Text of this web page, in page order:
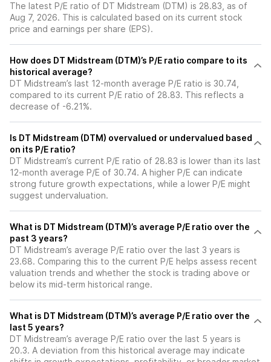
The latest P/E ratio of DT Midstream (DTM) is 28.83, as of
Aug 7, 2026. This is calculated based on its current stock
price and earnings per share (EPS).
How does DT Midstream (DTM)’s P/E ratio compare to its
historical average?
DT Midstream’s last 12-month average P/E ratio is 30.74,
compared to its current P/E ratio of 28.83. This reflects a
decrease of -6.21%.
Is DT Midstream (DTM) overvalued or undervalued based
on its P/E ratio?
DT Midstream’s current P/E ratio of 28.83 is lower than its last
12-month average P/E of 30.74. A higher P/E can indicate
strong future growth expectations, while a lower P/E might
suggest undervaluation.
What is DT Midstream (DTM)’s average P/E ratio over the
past 3 years?
DT Midstream’s average P/E ratio over the last 3 years is
23.68. Comparing this to the current P/E helps assess recent
valuation trends and whether the stock is trading above or
below its mid-term historical range.
What is DT Midstream (DTM)’s average P/E ratio over the
last 5 years?
DT Midstream’s average P/E ratio over the last 5 years is
20.3. A deviation from this historical average may indicate